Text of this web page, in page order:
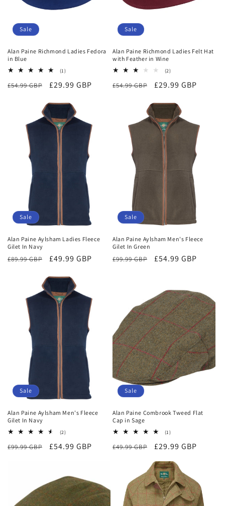
Sale
Alan Paine Richmond Ladies Fedora
in Blue
(1)1
reviews
Regular
£54.99 GBP
Sale
£29.99 GBP
Sale
Alan Paine Richmond Ladies Felt Hat
with Feather in Wine
(2)2
reviews
Regular
£54.99 GBP
Sale
£29.99 GBP
Sale
Alan Paine Aylsham Ladies Fleece
Gilet In Navy
Regular
£89.99 GBP
Sale
£49.99 GBP
Sale
Alan Paine Aylsham Men's Fleece
Gilet In Green
Regular
£99.99 GBP
Sale
£54.99 GBP
Sale
Alan Paine Aylsham Men's Fleece
Gilet In Navy
(2)2
reviews
Regular
£99.99 GBP
Sale
£54.99 GBP
Sale
Alan Paine Combrook Tweed Flat
Cap in Sage
(1)1
reviews
Regular
£49.99 GBP
Sale
£29.99 GBP